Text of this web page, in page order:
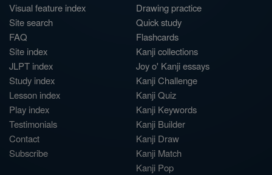
Visual feature index
Site search
FAQ
Site index
JLPT index
Study index
Lesson index
Play index
Testimonials
Contact
Subscribe
Drawing practice
Quick study
Flashcards
Kanji collections
Joy o' Kanji essays
Kanji Challenge
Kanji Quiz
Kanji Keywords
Kanji Builder
Kanji Draw
Kanji Match
Kanji Pop